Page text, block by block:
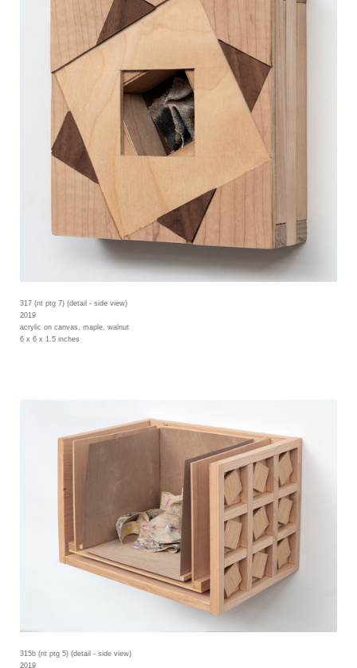
317 (nt ptg 7) (detail - side view)
2019
acrylic on canvas, maple, walnut
6 x 6 x 1.5 inches
315b (nt ptg 5) (detail - side view)
2019